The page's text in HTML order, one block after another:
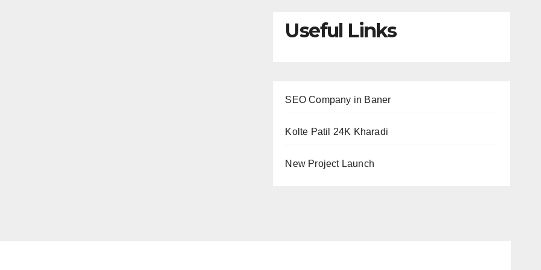
Useful Links
SEO Company in Baner
Kolte Patil 24K Kharadi
New Project Launch